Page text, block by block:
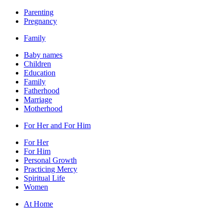
Parenting
Pregnancy
Family
Baby names
Children
Education
Family
Fatherhood
Marriage
Motherhood
For Her and For Him
For Her
For Him
Personal Growth
Practicing Mercy
Spiritual Life
Women
At Home